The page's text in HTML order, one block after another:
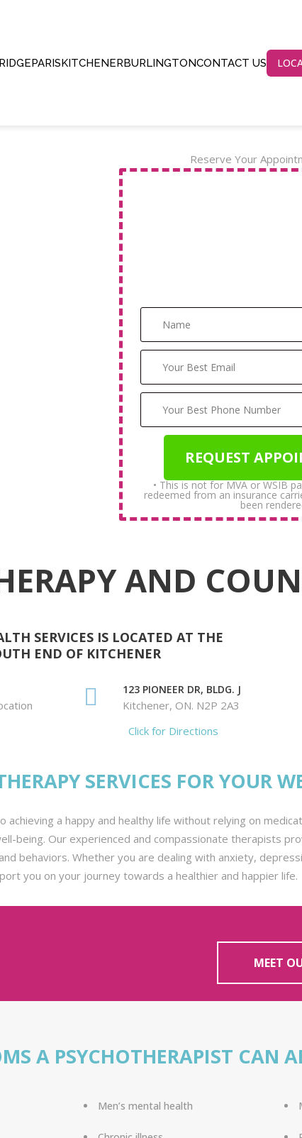
PARISKITCHENERBURLINGTONCONTACT US
Reserve Your
• This is not for MVA or WSIB
redeemed from an insurance
been
AND
SERVICES IS LOCATED AT THE
END OF KITCHENER
123 PIONEER DR, BLDG. J
Kitchener, ON. N2P 2A3
Click for Directions
SERVICES FOR YOUR
a happy and healthy life without relying on
being. Our experienced and compassionate therapists
behaviors. Whether you are dealing with anxiety,
you on your journey towards a healthier and happier life.
MEET
A PSYCHOTHERAPIST CAN
Men’s mental health